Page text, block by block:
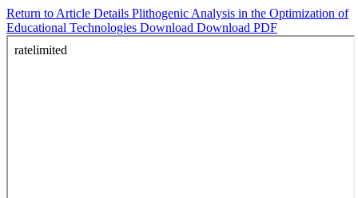
Return to Article Details Plithogenic Analysis in the Optimization of
Educational Technologies Download Download PDF